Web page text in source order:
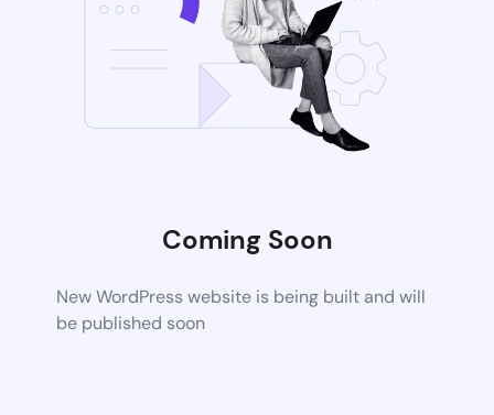
Coming Soon
New WordPress website is being built and will
be published soon